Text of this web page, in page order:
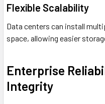
Flexible Scalability
Data centers can install
space, allowing easier
Enterprise
Integrity